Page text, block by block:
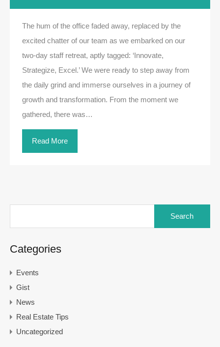
The hum of the office faded away, replaced by the
excited chatter of our team as we embarked on our
two-day staff retreat, aptly tagged: ‘Innovate,
Strategize, Excel.’ We were ready to step away from
the daily grind and immerse ourselves in a journey of
growth and transformation. From the moment we
gathered, there was…
Read More
Categories
Events
Gist
News
Real Estate Tips
Uncategorized